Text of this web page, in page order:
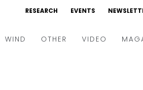
RESEARCH EVENTS
WIND OTHER VIDEO